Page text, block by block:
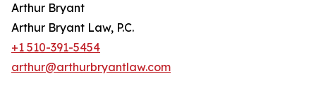
Arthur Bryant
Arthur Bryant Law, P.C.
+1 510-391-5454
arthur@arthurbryantlaw.com